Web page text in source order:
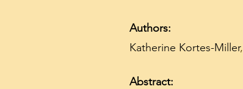
Authors:
Katherine Kortes-Miller,
Abstract: